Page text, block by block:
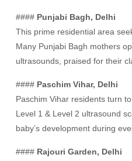
#### Punjabi Bagh, Delhi
This prime residential area
Many Punjabi Bagh mothers
ultrasounds, praised for their
#### Paschim Vihar, Delhi
Paschim Vihar residents turn
Level 1 & Level 2 ultrasound
baby’s development during
#### Rajouri Garden, Delhi